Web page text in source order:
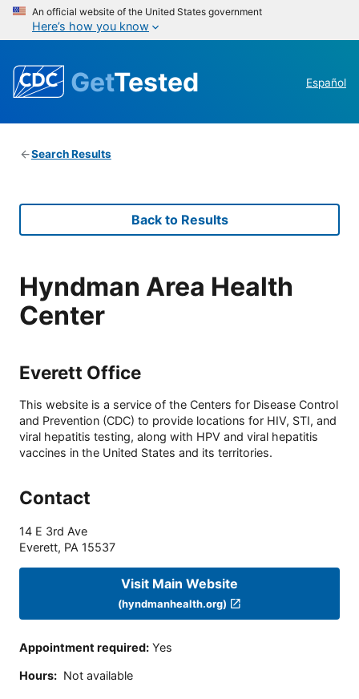
An official website of the United States government
Here’s how you know
GetTested Español
Search Results
Back to Results
Hyndman Area Health
Center
Everett Office
This website is a service of the Centers for Disease Control
and Prevention (CDC) to provide locations for HIV, STI, and
viral hepatitis testing, along with HPV and viral hepatitis
vaccines in the United States and its territories.
Contact
14 E 3rd Ave
Everett, PA 15537
Visit Main Website
(hyndmanhealth.org)
Appointment required: Yes
Hours: Not available